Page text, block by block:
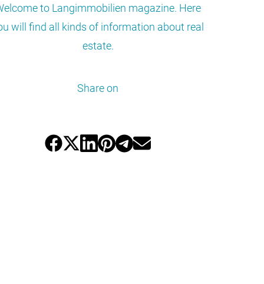
to Langimmobilien magazine. Here
will find all kinds of information about real
estate.
Share on